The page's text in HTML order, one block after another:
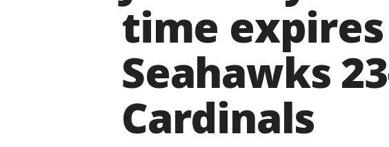
time
Seahawks
Cardinals